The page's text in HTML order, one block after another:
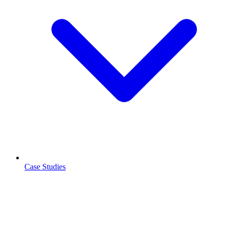
Case Studies